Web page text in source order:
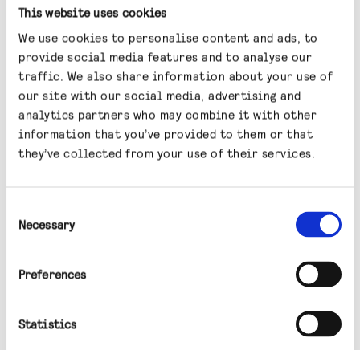
This website uses cookies
We use cookies to personalise content and ads, to
provide social media features and to analyse our
traffic. We also share information about your use of
our site with our social media, advertising and
analytics partners who may combine it with other
information that you’ve provided to them or that
they’ve collected from your use of their services.
Selection
Necessary
Preferences
Statistics
significant discount to the net asset value, it
has generated good returns for investors over
the next one and two years.
What, if anything,
concerns you going
Clearly, a big concern is climate change, which
built environment. In the UK, Energy
very important. These are a report card of
sorts (which goes from A to G) that measures